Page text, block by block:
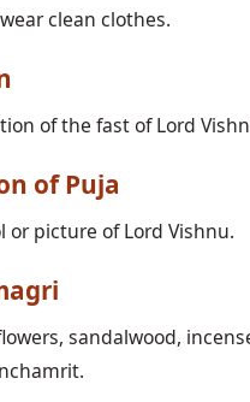
clean clothes.
of Puja